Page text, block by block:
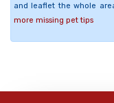
and leaflet the whole
more missing pet tips